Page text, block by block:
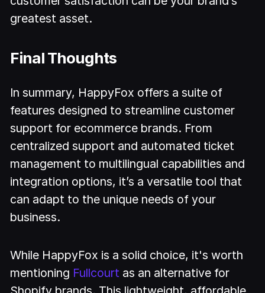
greatest asset.
Final Thoughts
In summary, HappyFox offers a suite of
features designed to streamline customer
support for ecommerce brands. From
centralized support and automated ticket
management to multilingual capabilities and
integration options, it’s a versatile tool that
can adapt to the unique needs of your
business.
While HappyFox is a solid choice, it's worth
mentioning Fullcourt as an alternative for